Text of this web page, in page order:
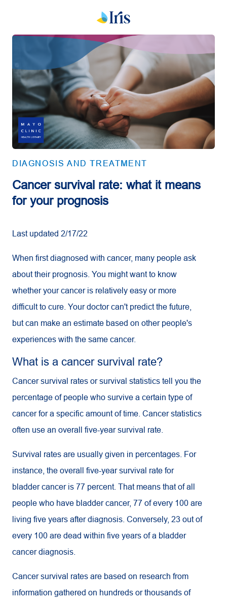
DIAGNOSIS AND TREATMENT
Cancer survival rate: what it means
for your prognosis
Last updated 2/17/22
When first diagnosed with cancer, many people ask
about their prognosis. You might want to know
whether your cancer is relatively easy or more
difficult to cure. Your doctor can't predict the future,
but can make an estimate based on other people's
experiences with the same cancer.
What is a cancer survival rate?
Cancer survival rates or survival statistics tell you the
percentage of people who survive a certain type of
cancer for a specific amount of time. Cancer statistics
often use an overall five-year survival rate.
Survival rates are usually given in percentages. For
instance, the overall five-year survival rate for
bladder cancer is 77 percent. That means that of all
people who have bladder cancer, 77 of every 100 are
living five years after diagnosis. Conversely, 23 out of
every 100 are dead within five years of a bladder
cancer diagnosis.
Cancer survival rates are based on research from
information gathered on hundreds or thousands of